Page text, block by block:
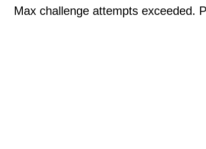
Max challenge attempts exceeded.